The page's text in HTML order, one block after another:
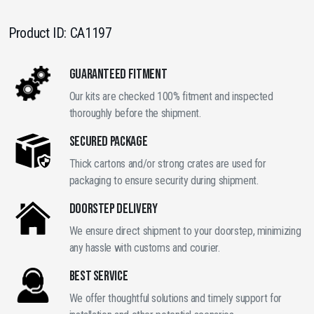
Product ID: CA1197
GUARANTEED FITMENT
Our kits are checked 100% fitment and inspected
thoroughly before the shipment.
SECURED PACKAGE
Thick cartons and/or strong crates are used for
packaging to ensure security during shipment.
DOORSTEP DELIVERY
We ensure direct shipment to your doorstep, minimizing
any hassle with customs and courier.
BEST SERVICE
We offer thoughtful solutions and timely support for